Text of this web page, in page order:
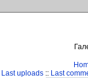
Last uploads :: Last